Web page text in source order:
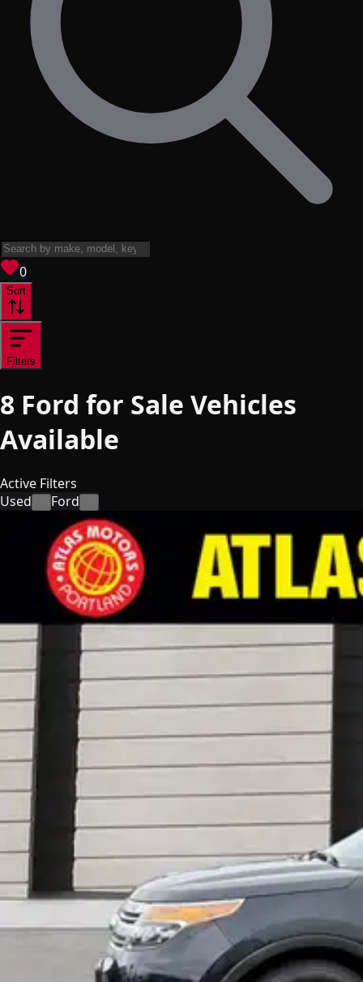
0View saved
Sort
Filters
8 Ford for Sale Vehicles
Available
Active Filters
Used
Ford